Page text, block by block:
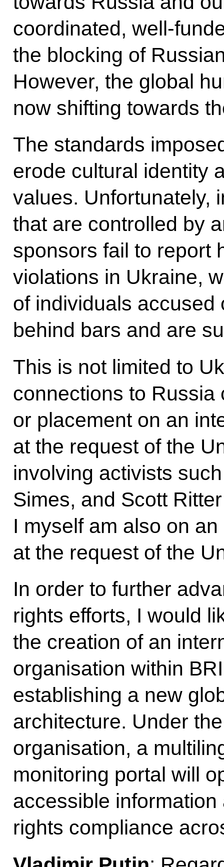
coordinated, well-
the blocking of
However, the global
now shifting towards
The standards
erode cultural identity
values. Unfortunately,
that are controlled by
sponsors fail to report
violations in Ukraine,
of individuals accused
behind bars and are
This is not limited to
connections to Russia
or placement on an
at the request of the
involving activists
Simes, and Scott
I myself am also on
at the request of the
In order to further
rights efforts, I would
the creation of an
organisation within
establishing a new
architecture. Under
organisation, a
monitoring portal will
accessible
rights compliance